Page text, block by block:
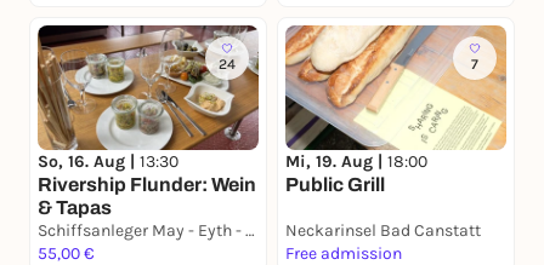
24
So, 16. Aug | 13:30
Rivership Flunder: Wein
& Tapas
Schiffsanleger May - Eyth - See, S-Hofen am "Goldenen Gatele"
55,00 €
7
Mi, 19. Aug | 18:00
Public Grill
Neckarinsel Bad Canstatt
Free admission